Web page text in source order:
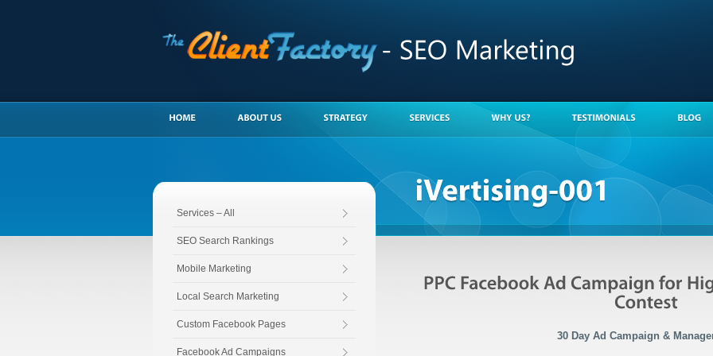
Services – All
SEO Search Rankings
Mobile Marketing
Local Search Marketing
Custom Facebook Pages
Facebook Ad Campaigns
30 Day Ad Campaign &